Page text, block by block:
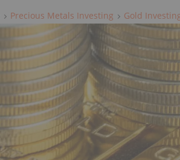
Precious Metals Investing Gold